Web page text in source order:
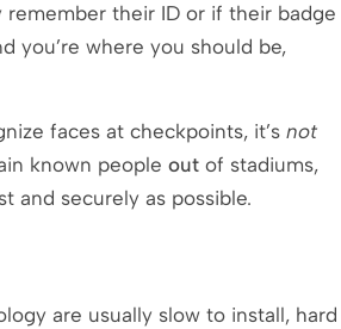
their ID or if their badge
you’re where you should be,
faces at checkpoints, it’s not
known people outof stadiums,
and securely as possible.
are usually slow to install, hard